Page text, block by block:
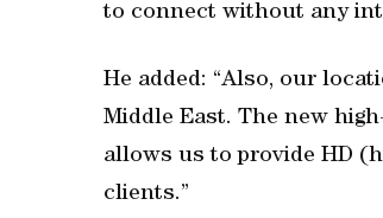
to connect without any
He added: “Also, our
Middle East. The new
allows us to provide HD
clients.”